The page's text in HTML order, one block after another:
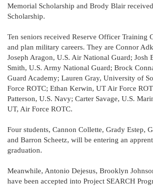
Memorial Scholarship and Brody Blair
Scholarship.
Ten seniors received Reserve Officer Training
and plan military careers. They are Connor
Joseph Aragon, U.S. Air National Guard; Josh
Smith, U.S. Army National Guard; Brock
Guard Academy; Lauren Gray, University of
Force ROTC; Ethan Kerwin, UT Air Force
Patterson, U.S. Navy; Carter Savage, U.S.
UT, Air Force ROTC.
Four students, Cannon Collette, Grady Estep,
and Barron Scheetz, will be entering an
graduation.
Meanwhile, Antonio Dejesus, Brooklyn
have been accepted into Project SEARCH